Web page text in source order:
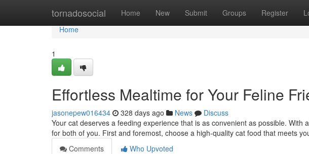
tornadosocial Home New Submit Groups Register
Home
Home
1
Effortless Mealtime for Your Feline
jasonepew016434 328 days ago News
Discuss
Your cat deserves a feeding experience that is as convenient as possible.
for both of you. First and foremost, choose a high-quality cat food that meets
Comments
Who Upvoted